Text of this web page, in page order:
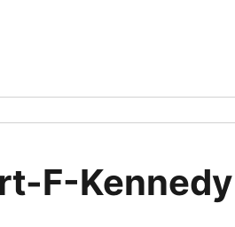
F-Kennedy